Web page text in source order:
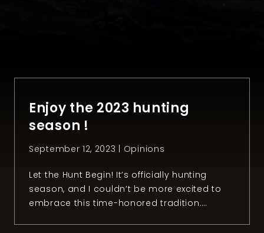
Enjoy the 2023 hunting
season !
September 12, 2023 | Opinions
Let the Hunt Begin! It’s officially hunting
season, and I couldn’t be more excited to
embrace this time-honored tradition.